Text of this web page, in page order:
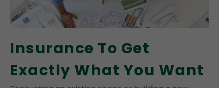
Insurance To Get
Exactly What You Want